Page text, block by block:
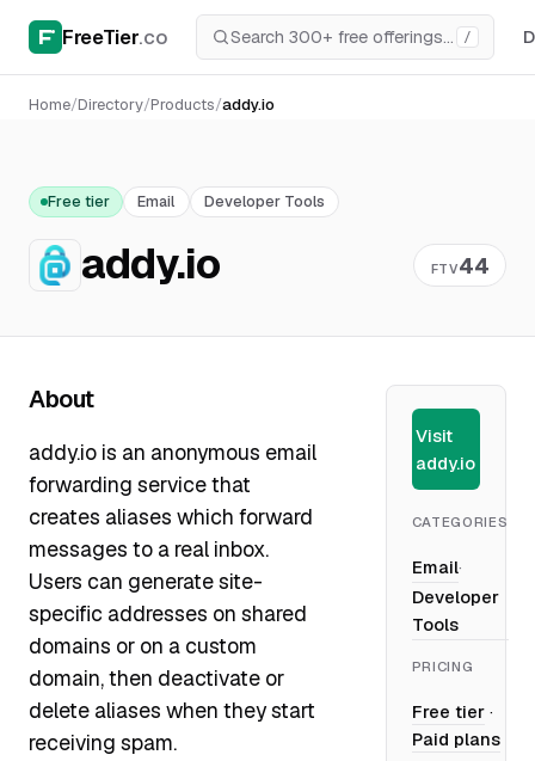
FreeTier.co /
Home/Directory/Products/addy.io
Free tier Email Developer Tools
addy.io FTV44
About
addy.io is an anonymous email
forwarding service that
creates aliases which forward
messages to a real inbox.
Users can generate site-
specific addresses on shared
domains or on a custom
domain, then deactivate or
delete aliases when they start
receiving spam.
Visit
addy.io
CATEGORIES
Email·
Developer
Tools
PRICING
Free tier·
Paid plans